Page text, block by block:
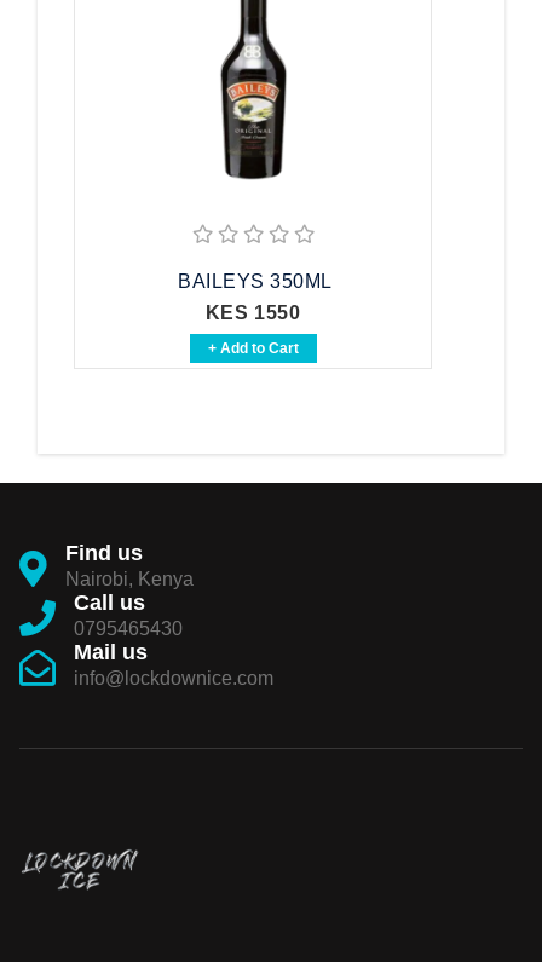
BAILEYS 350ML
KES 1550
+ Add to Cart
Find us
Nairobi, Kenya
Call us
0795465430
Mail us
info@lockdownice.com